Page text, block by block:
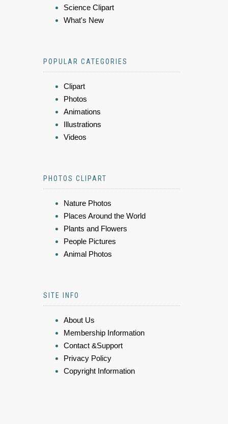
Science Clipart
What's New
POPULAR CATEGORIES
Clipart
Photos
Animations
Illustrations
Videos
PHOTOS CLIPART
Nature Photos
Places Around the World
Plants and Flowers
People Pictures
Animal Photos
SITE INFO
About Us
Membership Information
Contact &Support
Privacy Policy
Copyright Information